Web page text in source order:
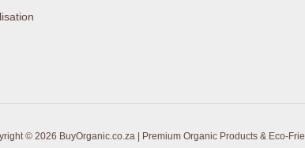
© 2026 BuyOrganic.co.za | Premium Organic Products & Eco-